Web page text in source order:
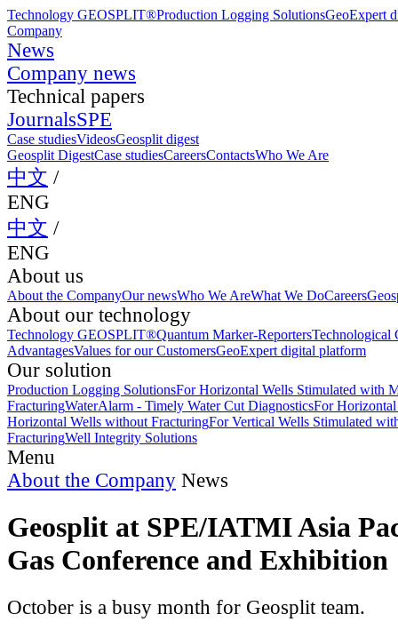
Technology GEOSPLIT®Production Logging SolutionsGeoExpert
Company
News
Company news
Technical papers
JournalsSPE
Case studiesVideosGeosplit digest
Geosplit DigestCase studiesCareersContactsWho We Are
中文 /
ENG
中文 /
ENG
About us
About the CompanyOur newsWho We AreWhat We DoCareers
About our technology
Technology GEOSPLIT®Quantum Marker-ReportersTechnological
AdvantagesValues for our CustomersGeoExpert digital platform
Our solution
Production Logging SolutionsFor Horizontal Wells Stimulated with
FracturingWaterAlarm - Timely Water Cut DiagnosticsFor
Horizontal Wells without FracturingFor Vertical Wells Stimulated
FracturingWell Integrity Solutions
Menu
About the Company News
Geosplit at SPE/IATMI Asia
Gas Conference and Exhibition
October is a busy month for Geosplit team.